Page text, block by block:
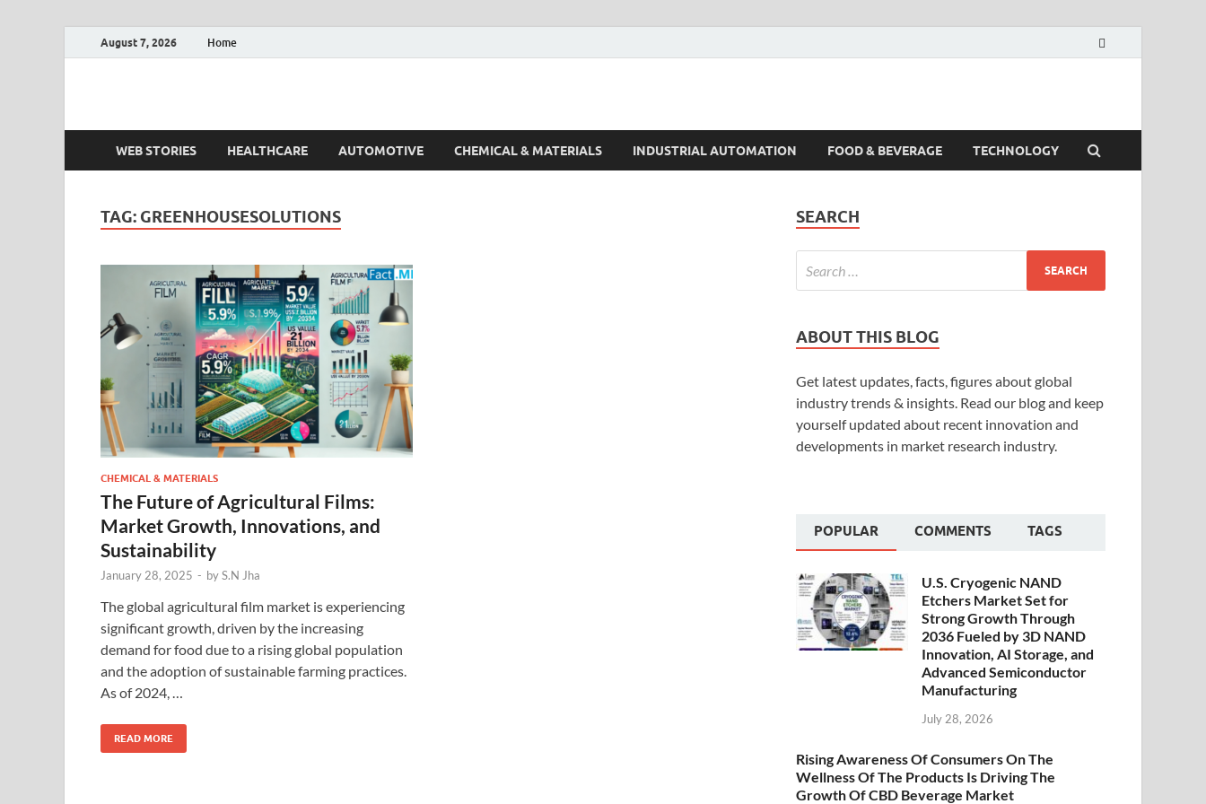
August 7, 2026 Home
Fact.MR Blog
WEB STORIES HEALTHCARE AUTOMOTIVE CHEMICAL & MATERIALS INDUSTRIAL AUTOMATION FOOD & BEVERAGE TECHNOLOGY
TAG: GREENHOUSESOLUTIONS
CHEMICAL & MATERIALS
The Future of Agricultural Films:
Market Growth, Innovations, and
Sustainability
January 28, 2025 - byS.N Jha
The global agricultural film market is experiencing
significant growth, driven by the increasing
demand for food due to a rising global population
and the adoption of sustainable farming practices.
As of 2024, …
READ MORE
SEARCH
ABOUT THIS BLOG
Get latest updates, facts, figures about global
industry trends & insights. Read our blog and keep
yourself updated about recent innovation and
developments in market research industry.
POPULAR COMMENTS TAGS
U.S. Cryogenic NAND
Etchers Market Set for
Strong Growth Through
2036 Fueled by 3D NAND
Innovation, AI Storage, and
Advanced Semiconductor
Manufacturing
July 28, 2026
Rising Awareness Of Consumers On The
Wellness Of The Products Is Driving The
Growth Of CBD Beverage Market